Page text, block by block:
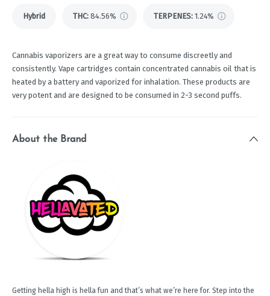
Hybrid THC: 84.56% TERPENES: 1.24%
Cannabis vaporizers are a great way to consume discreetly and
consistently. Vape cartridges contain concentrated cannabis oil that is
heated by a battery and vaporized for inhalation. These products are
very potent and are designed to be consumed in 2-3 second puffs.
About the Brand
Getting hella high is hella fun and that’s what we’re here for. Step into the